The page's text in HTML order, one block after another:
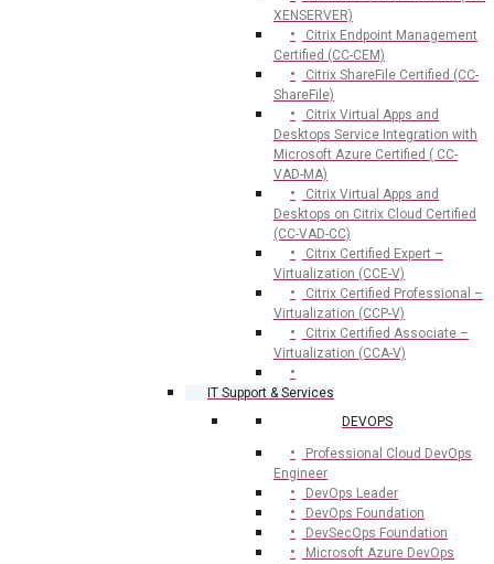
XENSERVER)
Citrix Endpoint Management
Certified (CC-CEM)
Citrix ShareFile Certified (CC-
ShareFile)
Citrix Virtual Apps and
Desktops Service Integration with
Microsoft Azure Certified ( CC-
VAD-MA)
Citrix Virtual Apps and
Desktops on Citrix Cloud Certified
(CC-VAD-CC)
Citrix Certified Expert –
Virtualization (CCE-V)
Citrix Certified Professional –
Virtualization (CCP-V)
Citrix Certified Associate –
Virtualization (CCA-V)
IT Support & Services
DEVOPS
Professional Cloud DevOps
Engineer
DevOps Leader
DevOps Foundation
DevSecOps Foundation
Microsoft Azure DevOps